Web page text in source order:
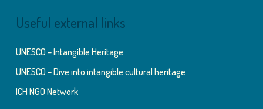
Useful external links
UNESCO – Intangible Heritage
UNESCO – Dive into intangible cultural heritage
ICH NGO Network